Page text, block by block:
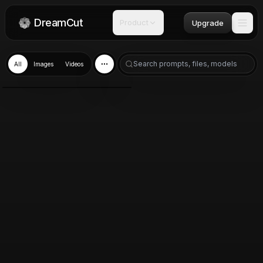
DreamCut Product Upgrade
All Images Videos
Nano Banana 2 Mar 10